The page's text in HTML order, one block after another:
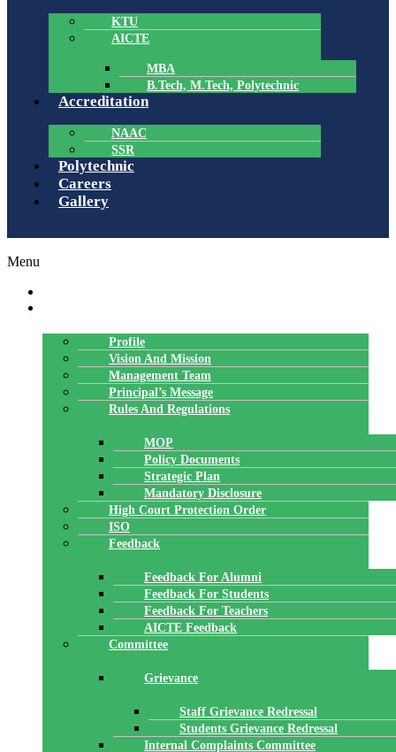
KTU
AICTE
MBA
B.Tech, M.Tech, Polytechnic
Accreditation
NAAC
SSR
Polytechnic
Careers
Gallery
Menu
Profile
Vision And Mission
Management Team
Principal’s Message
Rules And Regulations
MOP
Policy Documents
Strategic Plan
Mandatory Disclosure
High Court Protection Order
ISO
Feedback
Feedback For Alumni
Feedback For Students
Feedback For Teachers
AICTE Feedback
Committee
Grievance
Staff Grievance Redressal
Students Grievance Redressal
Internal Complaints Committee